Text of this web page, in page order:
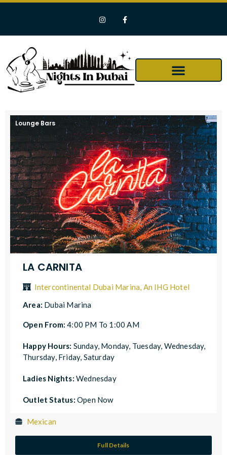
Lounge Bars
LA CARNITA
Intercontinental Dubai Marina, An IHG Hotel
Area: Dubai Marina
Open From:4:00 PM To 1:00 AM
Happy Hours: Sunday, Monday, Tuesday, Wednesday,
Thursday, Friday, Saturday
Ladies Nights: Wednesday
Outlet Status: Open Now
Mexican
Full Details